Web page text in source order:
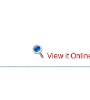
View it